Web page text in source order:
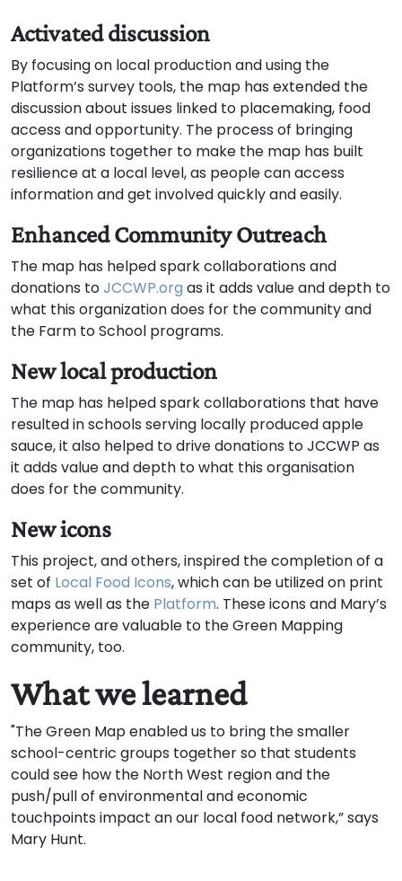
Activated discussion
By focusing on local production and using the
Platform’s survey tools, the map has extended the
discussion about issues linked to placemaking, food
access and opportunity. The process of bringing
organizations together to make the map has built
resilience at a local level, as people can access
information and get involved quickly and easily.
Enhanced Community Outreach
The map has helped spark collaborations and
donations toJCCWP.org as it adds value and depth to
what this organization does for the community and
the Farm to School programs.
New local production
The map has helped spark collaborations that have
resulted in schools serving locally produced apple
sauce, it also helped to drive donations to JCCWP as
it adds value and depth to what this organisation
does for the community.
New icons
This project, and others, inspired the completion of a
set of Local Food Icons, which can be utilized on print
maps as well as the Platform. These icons and Mary’s
experience are valuable to the Green Mapping
community, too.
What we learned
"The Green Map enabled us to bring the smaller
school-centric groups together so that students
could see how the North West region and the
push/pull of environmental and economic
touchpoints impact an our local food network,” says
Mary Hunt.